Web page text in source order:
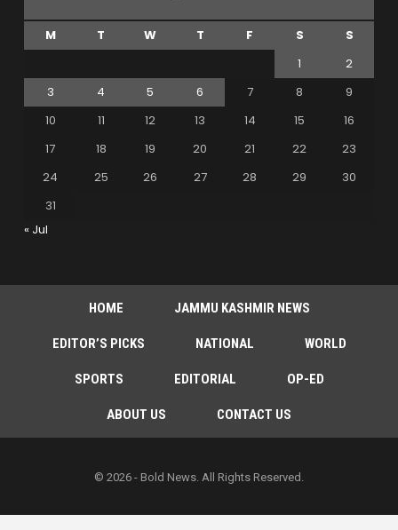
M T W T F S
S
1
2
3
4 5 6 7 8
9
10
11 12 13 14 15
16
17
18 19 20 21 22
23
24
25 26 27 28 29
30
31
« Jul
HOME JAMMU KASHMIR NEWS
EDITOR’S PICKS NATIONAL WORLD
SPORTS EDITORIAL OP-ED
ABOUT US CONTACT US
© 2026 - Bold News. All Rights Reserved.